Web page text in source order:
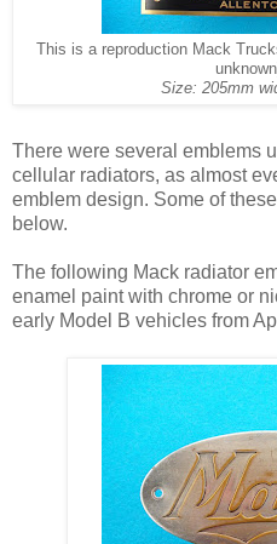
This is a reproduction Mack
Size: 205mm
There were several emblems
cellular radiators, as almost
emblem design. Some of
below.
The following Mack radiator
enamel paint with chrome or
early Model B vehicles from